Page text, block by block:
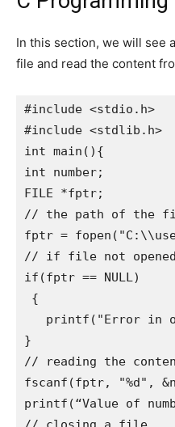
In this section, we will see
file and read the content
#include <stdio.h>
#include <stdlib.h>
int main(){
int number;
FILE *fptr;
// the path of the
fptr =
// if file not
if(fptr == NULL)
{
printf("Error
}
// reading the
fscanf(fptr, "%d",
printf(“Value of